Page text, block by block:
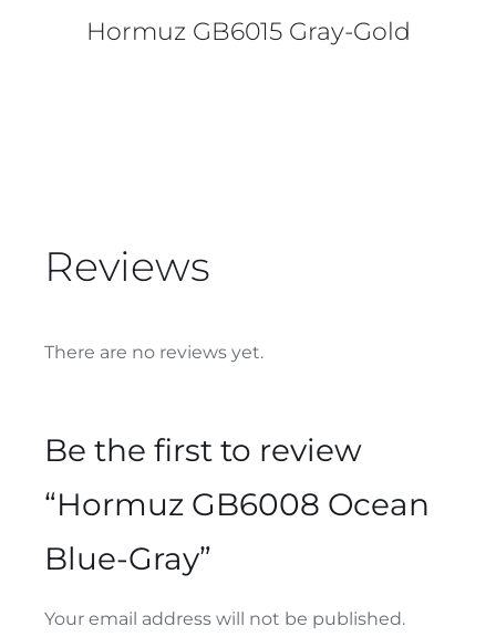
Hormuz GB6015 Gray-Gold
Reviews
There are no reviews yet.
Be the first to review
“Hormuz GB6008 Ocean
Blue-Gray”
Your email address will not be published.